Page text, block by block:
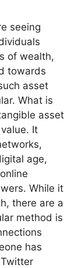
seeing
of wealth,
towards
asset
What is
asset
It
age,
While it
there are a
method is
has